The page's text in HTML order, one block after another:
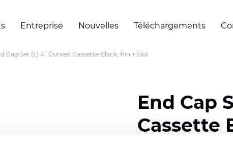
Entreprise Nouvelles Téléchargements
Cap Set (L) 4” Curved Cassette Black, Pin + Slot
End Cap
Cassette